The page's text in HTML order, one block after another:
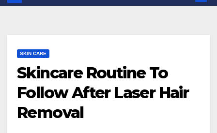
SKIN CARE
Skincare Routine To
Follow After Laser Hair
Removal